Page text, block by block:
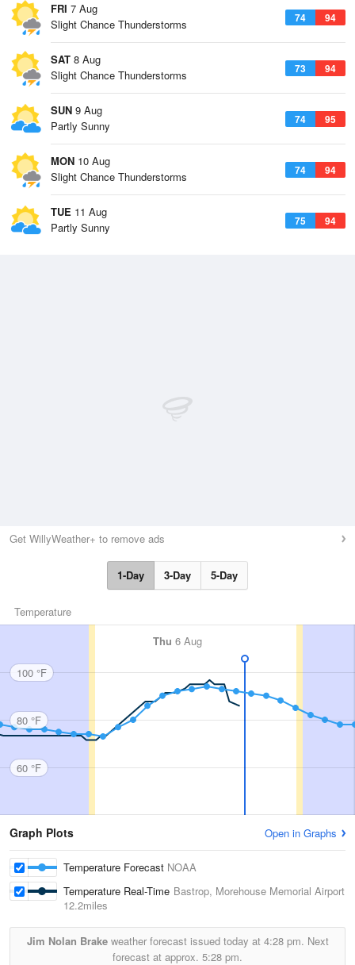
FRI 7 Aug
74 94
Slight Chance Thunderstorms
SAT 8 Aug
73 94
Slight Chance Thunderstorms
SUN 9 Aug
74 95
Partly Sunny
MON 10 Aug
74 94
Slight Chance Thunderstorms
TUE 11 Aug
75 94
Partly Sunny
Get WillyWeather+ to remove ads
1-Day 3-Day 5-Day
Temperature
Thu 6 Aug
100 °F
80 °F
60 °F
Graph Plots Open in Graphs
Temperature Forecast NOAA
Temperature Real-Time Bastrop, Morehouse Memorial Airport
12.2miles
Jim Nolan Brakeweather forecast issued today at 4:28 pm. Next
forecast at approx. 5:28 pm.